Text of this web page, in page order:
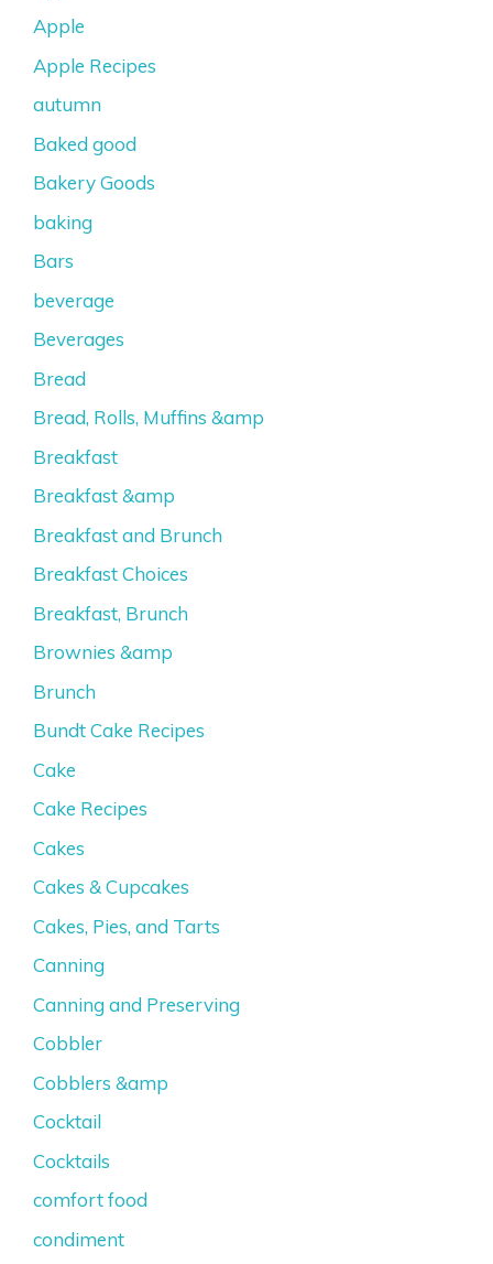
Apple
Apple Recipes
autumn
Baked good
Bakery Goods
baking
Bars
beverage
Beverages
Bread
Bread, Rolls, Muffins &amp
Breakfast
Breakfast &amp
Breakfast and Brunch
Breakfast Choices
Breakfast, Brunch
Brownies &amp
Brunch
Bundt Cake Recipes
Cake
Cake Recipes
Cakes
Cakes & Cupcakes
Cakes, Pies, and Tarts
Canning
Canning and Preserving
Cobbler
Cobblers &amp
Cocktail
Cocktails
comfort food
condiment